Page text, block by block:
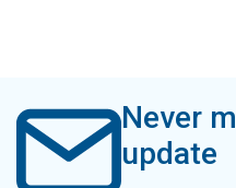
Never
update